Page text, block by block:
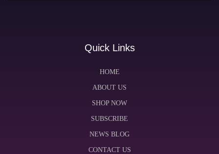
Quick Links
HOME
ABOUT US
SHOP NOW
SUBSCRIBE
NEWS BLOG
CONTACT US